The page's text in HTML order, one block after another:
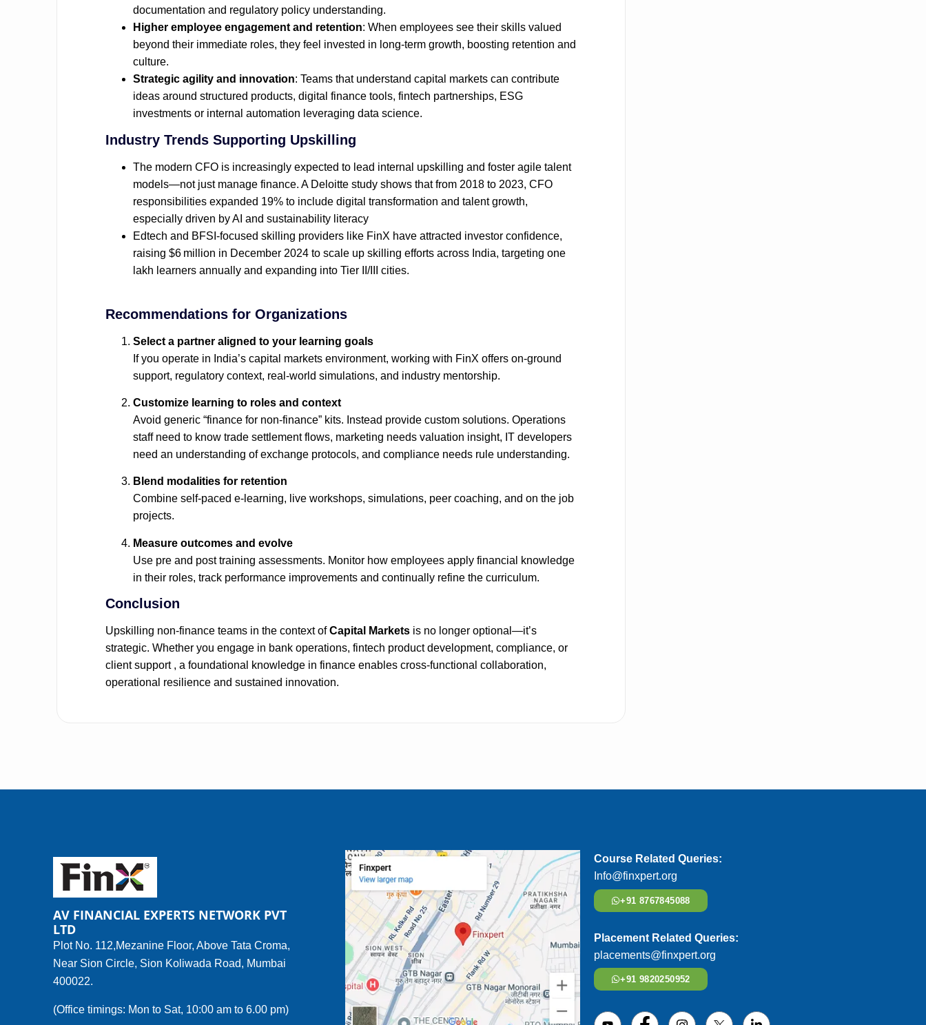
documentation and regulatory policy understanding.
Higher employee engagement and retention: When employees see their skills valued
beyond their immediate roles, they feel invested in long‑term growth, boosting retention and
culture.
Strategic agility and innovation: Teams that understand capital markets can contribute
ideas around structured products, digital finance tools, fintech partnerships, ESG
investments or internal automation leveraging data science.
Industry Trends Supporting Upskilling
The modern CFO is increasingly expected to lead internal upskilling and foster agile talent
models—not just manage finance. A Deloitte study shows that from 2018 to 2023, CFO
responsibilities expanded 19% to include digital transformation and talent growth,
especially driven by AI and sustainability literacy
Edtech and BFSI‑focused skilling providers like FinX have attracted investor confidence,
raising $6 million in December 2024 to scale up skilling efforts across India, targeting one
lakh learners annually and expanding into Tier II/III cities.
Recommendations for Organizations
Select a partner aligned to your learning goals
If you operate in India’s capital markets environment, working with FinX offers on‑ground
support, regulatory context, real‑world simulations, and industry mentorship.
Customize learning to roles and context
Avoid generic “finance for non‑finance” kits. Instead provide custom solutions. Operations
staff need to know trade settlement flows, marketing needs valuation insight, IT developers
need an understanding of exchange protocols, and compliance needs rule understanding.
Blend modalities for retention
Combine self‑paced e‑learning, live workshops, simulations, peer coaching, and on the job
projects.
Measure outcomes and evolve
Use pre and post training assessments. Monitor how employees apply financial knowledge
in their roles, track performance improvements and continually refine the curriculum.
Conclusion
Upskilling non‑finance teams in the context ofCapital Marketsis no longer optional—it’s
strategic. Whether you engage in bank operations, fintech product development, compliance, or
client support , a foundational knowledge in finance enables cross‑functional collaboration,
operational resilience and sustained innovation.
AV FINANCIAL EXPERTS NETWORK PVT
LTD
Plot No. 112,Mezanine Floor, Above Tata Croma,
Near Sion Circle, Sion Koliwada Road, Mumbai
400022.
(Office timings: Mon to Sat, 10:00 am to 6.00 pm)
Course Related Queries:
Info@finxpert.org
+91 8767845088
Placement Related Queries:
placements@finxpert.org
+91 9820250952